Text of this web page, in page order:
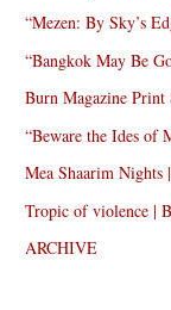
“Mezen: By Sky’s
“Bangkok May Be
Burn Magazine Print
“Beware the Ides of
Mea Shaarim
Tropic of violence |
ARCHIVE